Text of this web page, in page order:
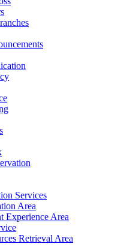
Services
Area
Experience Area
Retrieval Area